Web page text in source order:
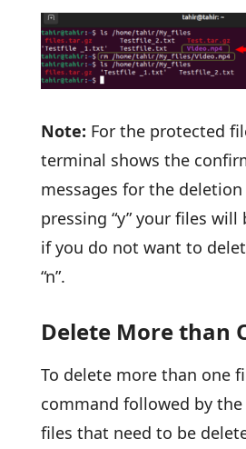
Note: For the protected
terminal shows the
messages for the
pressing “y” your files will
if you do not want to
“n”.
Delete More than
To delete more than one
command followed by
files that need to be